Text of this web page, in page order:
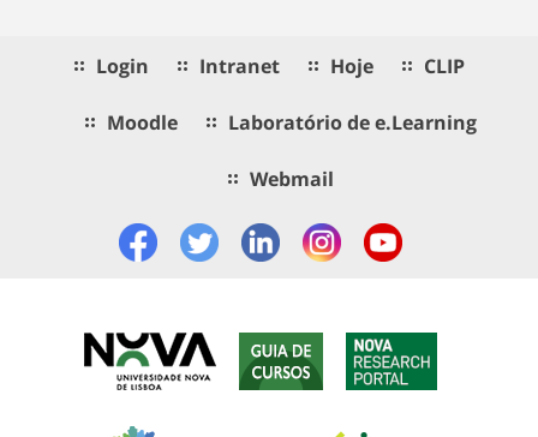
Login Intranet Hoje CLIP
Moodle Laboratório de e.Learning
Webmail